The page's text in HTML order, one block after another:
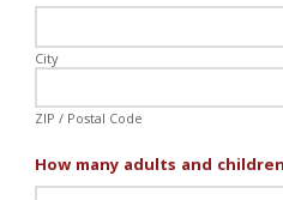
City
ZIP / Postal Code
How many adults and